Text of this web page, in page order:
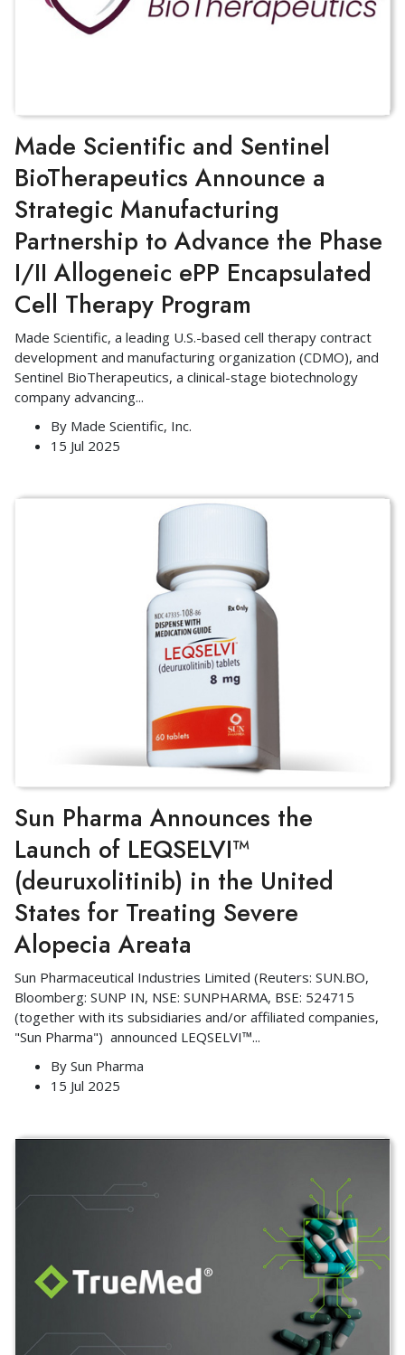
Made Scientific and Sentinel
BioTherapeutics Announce a
Strategic Manufacturing
Partnership to Advance the Phase
I/II Allogeneic ePP Encapsulated
Cell Therapy Program
Made Scientific, a leading U.S.-based cell therapy contract
development and manufacturing organization (CDMO), and
Sentinel BioTherapeutics, a clinical-stage biotechnology
company advancing...
By Made Scientific, Inc.
15 Jul 2025
Sun Pharma Announces the
Launch of LEQSELVI™
(deuruxolitinib) in the United
States for Treating Severe
Alopecia Areata
Sun Pharmaceutical Industries Limited (Reuters: SUN.BO,
Bloomberg: SUNP IN, NSE: SUNPHARMA, BSE: 524715
(together with its subsidiaries and/or affiliated companies,
"Sun Pharma") announced LEQSELVI™...
By Sun Pharma
15 Jul 2025